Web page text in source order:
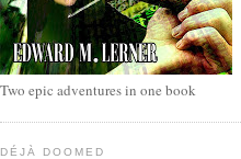
Two epic adventures in one book
DÉJÀ DOOMED